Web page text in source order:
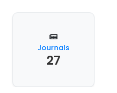
Journals
27